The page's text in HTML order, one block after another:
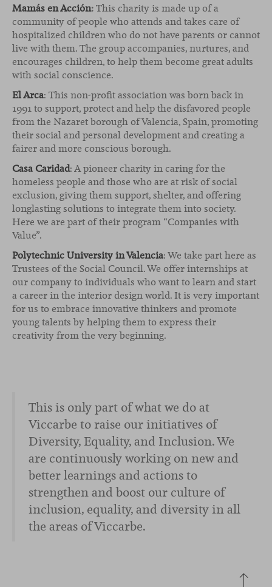
Mamás en Acción:This charity is made up of a
community of people who attends and takes care of
hospitalized children who do not have parents or cannot
live with them. The group accompanies, nurtures, and
encourages children, to help them become great adults
with social conscience.
El Arca: This non-profit association was born back in
1991 to support, protect and help the disfavored people
from the Nazaret borough of Valencia, Spain, promoting
their social and personal development and creating a
fairer and more conscious borough.
Casa Caridad: A pioneer charity in caring for the
homeless people and those who are at risk of social
exclusion, giving them support, shelter, and offering
longlasting solutions to integrate them into society.
Here we are part of their program “Companies with
Value”.
Polytechnic University in Valencia: We take part here as
Trustees of the Social Council. We offer internships at
our company to individuals who want to learn and start
a career in the interior design world. It is very important
for us to embrace innovative thinkers and promote
young talents by helping them to express their
creativity from the very beginning.
This is only part of what we do at
Viccarbe to raise our initiatives of
Diversity, Equality, and Inclusion. We
are continuously working on new and
better learnings and actions to
strengthen and boost our culture of
inclusion, equality, and diversity in all
the areas of Viccarbe.